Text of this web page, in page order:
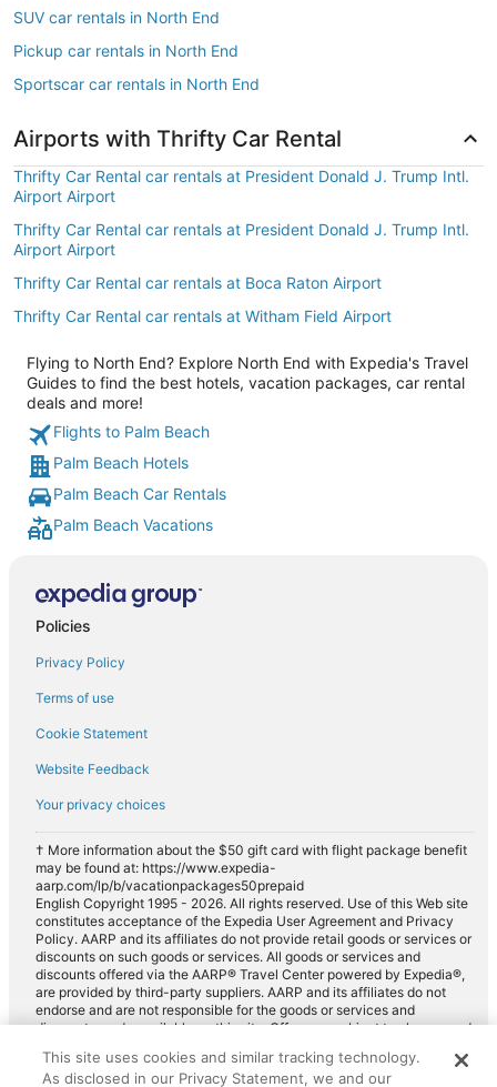
SUV car rentals in North End
Pickup car rentals in North End
Sportscar car rentals in North End
Airports with Thrifty Car Rental
Thrifty Car Rental car rentals at President Donald J. Trump Intl.
Airport Airport
Thrifty Car Rental car rentals at President Donald J. Trump Intl.
Airport Airport
Thrifty Car Rental car rentals at Boca Raton Airport
Thrifty Car Rental car rentals at Witham Field Airport
Flying to North End? Explore North End with Expedia's Travel
Guides to find the best hotels, vacation packages, car rental
deals and more!
Flights to Palm Beach
Palm Beach Hotels
Palm Beach Car Rentals
Palm Beach Vacations
Policies
Privacy Policy
Terms of use
Cookie Statement
Website Feedback
Your privacy choices
† More information about the $50 gift card with flight package benefit
may be found at: https://www.expedia-
aarp.com/lp/b/vacationpackages50prepaid
English Copyright 1995 - 2026. All rights reserved. Use of this Web site
constitutes acceptance of the Expedia User Agreement and Privacy
Policy. AARP and its affiliates do not provide retail goods or services or
discounts on such goods or services. All goods or services and
discounts offered via the AARP® Travel Center powered by Expedia®,
are provided by third-party suppliers. AARP and its affiliates do not
endorse and are not responsible for the goods or services and
discounts made available on this site. Offers are subject to change and
for full details. Expedia pays a royalty fee to AARP for the use of
AARP's intellectual property. These fees are used for the general
This site uses cookies and similar tracking technology.
As disclosed in our Privacy Statement, we and our